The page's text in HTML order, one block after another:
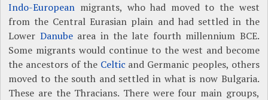
Indo-European migrants, who had moved to the west
from the Central Eurasian plain and had settled in the
Lower Danubearea in the late fourth millennium BCE.
Some migrants would continue to the west and become
the ancestors of the Celtic and Germanic peoples, others
moved to the south and settled in what is now Bulgaria.
These are the Thracians. There were four main groups,